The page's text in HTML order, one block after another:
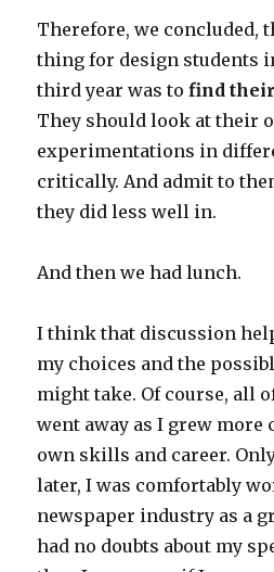
Therefore, we concluded,
thing for design students
third year was tofind
They should look at their
experimentations in
critically. And admit to
they did less well in.
And then we had lunch.
I think that discussion
my choices and the
might take. Of course, all
went away as I grew
own skills and career.
later, I was comfortably
newspaper industry as a
had no doubts about my